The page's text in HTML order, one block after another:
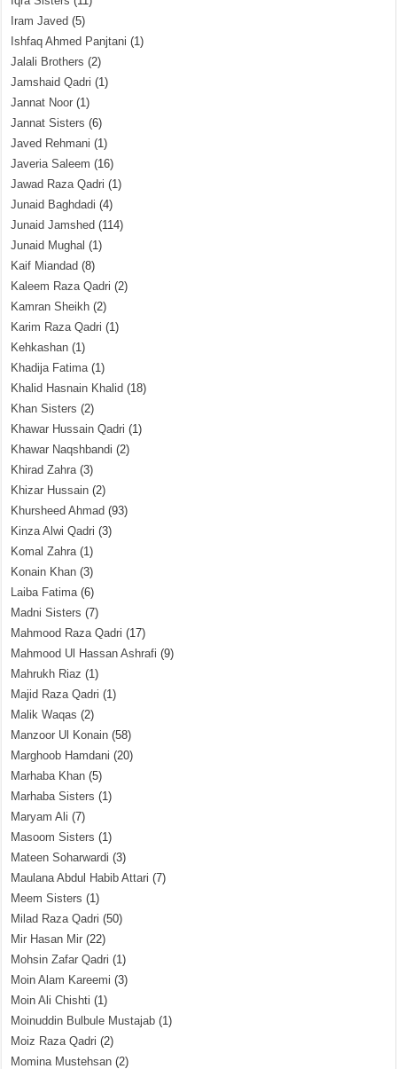
Iram Javed (5)
Ishfaq Ahmed Panjtani (1)
Jalali Brothers (2)
Jamshaid Qadri (1)
Jannat Noor (1)
Jannat Sisters (6)
Javed Rehmani (1)
Javeria Saleem (16)
Jawad Raza Qadri (1)
Junaid Baghdadi (4)
Junaid Jamshed (114)
Junaid Mughal (1)
Kaif Miandad (8)
Kaleem Raza Qadri (2)
Kamran Sheikh (2)
Karim Raza Qadri (1)
Kehkashan (1)
Khadija Fatima(1)
Khalid Hasnain Khalid (18)
Khan Sisters (2)
Khawar Hussain Qadri (1)
Khawar Naqshbandi (2)
Khirad Zahra(3)
Khizar Hussain (2)
Khursheed Ahmad (93)
Kinza Alwi Qadri (3)
Komal Zahra(1)
Konain Khan (3)
Laiba Fatima(6)
Madni Sisters (7)
Mahmood Raza Qadri (17)
Mahmood Ul Hassan Ashrafi (9)
Mahrukh Riaz (1)
Majid Raza Qadri (1)
Malik Waqas (2)
Manzoor Ul Konain (58)
Marghoob Hamdani (20)
Marhaba Khan (5)
Marhaba Sisters (1)
Maryam Ali (7)
Masoom Sisters (1)
Mateen Soharwardi (3)
Maulana Abdul Habib Attari (7)
Meem Sisters (1)
Milad Raza Qadri (50)
Mir Hasan Mir (22)
Mohsin Zafar Qadri (1)
Moin Alam Kareemi (3)
Moin Ali Chishti (1)
Moinuddin Bulbule Mustajab (1)
Moiz Raza Qadri (2)
Momina Mustehsan (2)